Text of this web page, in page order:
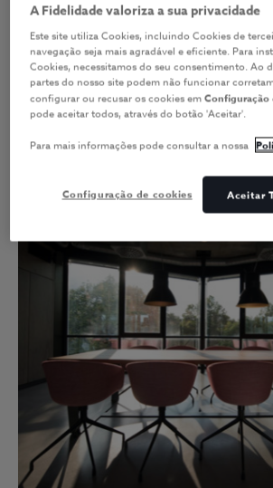
prudent investment
Committed to create
value for our
investors
A Fidelidade valoriza a sua privacidade
Este site utiliza Cookies, incluindo Cookies de
navegação seja mais agradável e eficiente. Para
Cookies, necessitamos do seu consentimento. Ao
partes do nosso site podem não funcionar
configurar ou recusar os cookies emConfiguração
pode aceitar todos, através do botão 'Aceitar'.
Para mais informações pode consultar a nossa
Aceitar
Configuração de cookies